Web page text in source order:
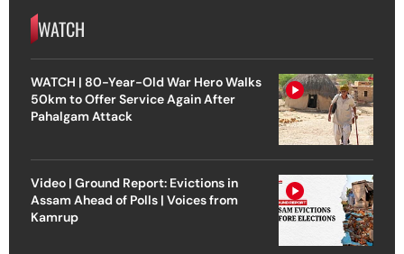
WATCH
WATCH | 80-Year-Old War Hero Walks
50km to Offer Service Again After
Pahalgam Attack
Video | Ground Report: Evictions in
Assam Ahead of Polls | Voices from
Kamrup